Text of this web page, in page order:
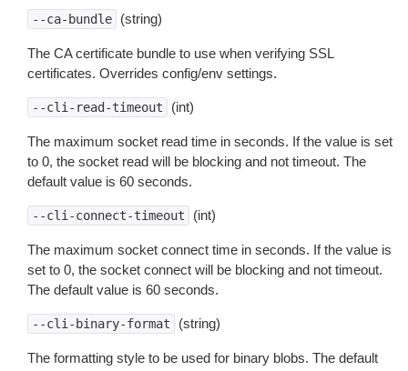
--ca-bundle (string)
The CA certificate bundle to use when verifying SSL
certificates. Overrides config/env settings.
--cli-read-timeout (int)
The maximum socket read time in seconds. If the value is set
to 0, the socket read will be blocking and not timeout. The
default value is 60 seconds.
--cli-connect-timeout (int)
The maximum socket connect time in seconds. If the value is
set to 0, the socket connect will be blocking and not timeout.
The default value is 60 seconds.
--cli-binary-format (string)
The formatting style to be used for binary blobs. The default